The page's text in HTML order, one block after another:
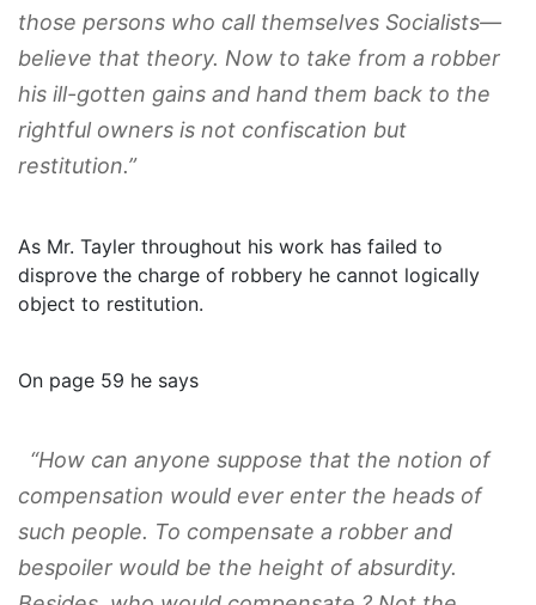
those persons who call themselves Socialists—
believe that theory. Now to take from a robber
his ill-gotten gains and hand them back to the
rightful owners is not confiscation but
restitution.”
As Mr. Tayler throughout his work has failed to
disprove the charge of robbery he cannot logically
object to restitution.
On page 59 he says
“How can anyone suppose that the notion of
compensation would ever enter the heads of
such people. To compensate a robber and
bespoiler would be the height of absurdity.